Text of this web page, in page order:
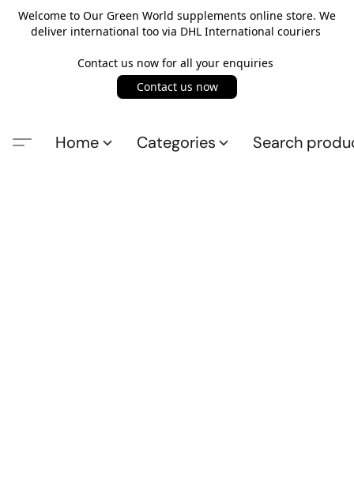
Welcome to Our Green World supplements online store. We
deliver international too via DHL International couriers
Contact us now for all your enquiries
Contact us now
Home Categories Search